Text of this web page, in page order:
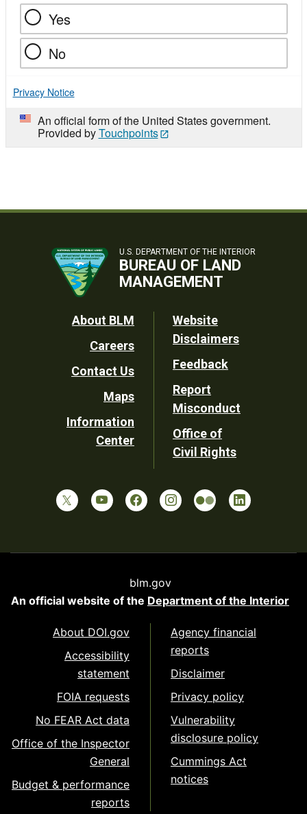
Yes
No
Privacy Notice
An official form of the United States government.
Provided byTouchpoints
U.S. DEPARTMENT OF THE INTERIOR
BUREAU OF LAND
MANAGEMENT
Footer
Utility
About BLM
Careers
Contact Us
Maps
Information
Center
Website
Disclaimers
Feedback
Report
Misconduct
Office of
Civil Rights
blm.gov
An official website of the Department of the Interior
About DOI.gov
Accessibility
statement
FOIA requests
No FEAR Act data
Office of the Inspector
General
Budget & performance
reports
Agency financial
reports
Disclaimer
Privacy policy
Vulnerability
disclosure policy
Cummings Act
notices